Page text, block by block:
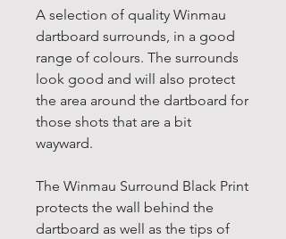
A selection of quality Winmau
dartboard surrounds, in a good
range of colours. The surrounds
look good and will also protect
the area around the dartboard for
those shots that are a bit
wayward.
The Winmau Surround Black Print
protects the wall behind the
dartboard as well as the tips of